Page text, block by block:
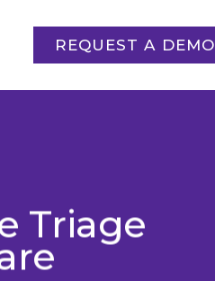
REQUEST A DEMO
Triage